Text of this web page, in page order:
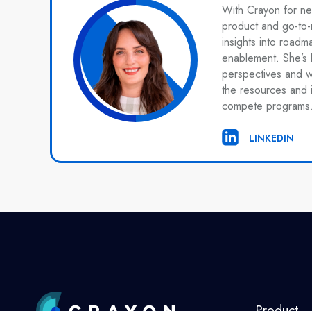
With Crayon for
product and go-
insights into
enablement.
perspectives and
the resources and
compete programs.
LINKEDIN